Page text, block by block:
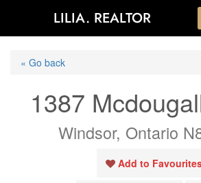
LILIA. REALTOR
« Go back
1387
Windsor, Ontario
Add to